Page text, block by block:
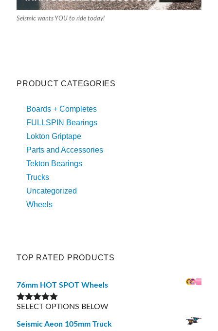
Seismic wants YOU to ride today!
PRODUCT CATEGORIES
Boards + Completes
FULLSPIN Bearings
Lokton Griptape
Parts and Accessories
Tekton Bearings
Trucks
Uncategorized
Wheels
TOP RATED PRODUCTS
76mm HOT SPOT Wheels
Rated5.00
SELECT OPTIONS BELOW
Seismic Aeon 105mm Truck